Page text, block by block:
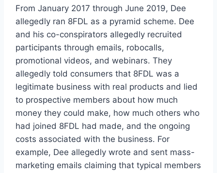
From January 2017 through June 2019, Dee
allegedly ran 8FDL as a pyramid scheme. Dee
and his co-conspirators allegedly recruited
participants through emails, robocalls,
promotional videos, and webinars. They
allegedly told consumers that 8FDL was a
legitimate business with real products and lied
to prospective members about how much
money they could make, how much others who
had joined 8FDL had made, and the ongoing
costs associated with the business. For
example, Dee allegedly wrote and sent mass-
marketing emails claiming that typical members